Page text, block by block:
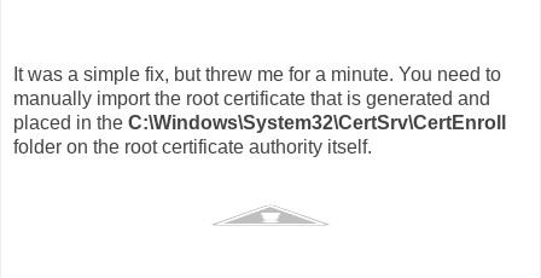
It was a simple fix, but threw me for a minute. You need to
manually import the root certificate that is generated and
placed in the C:\Windows\System32\CertSrv\CertEnroll
folder on the root certificate authority itself.